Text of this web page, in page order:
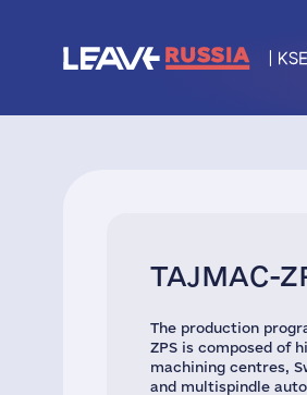
TAJMAC-
The production
ZPS is composed of
machining centres,
and multispindle